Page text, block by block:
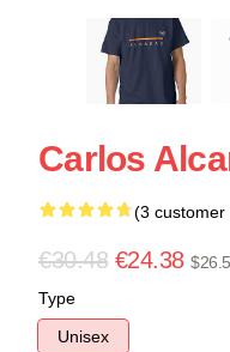
Carlos
(3 customer
€30.48 €24.38
Type
Unisex